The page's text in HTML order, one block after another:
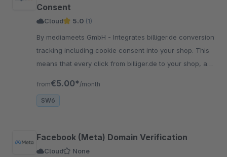
Consent
Cloud 5.0 (1)
By mediameets GmbH - Integrates billiger.de conversion
tracking including cookie consent into your shop. This
means that every click from billiger.de to your shop, as
from€5.00* /month
SW6
Facebook (Meta) Domain Verification
Cloud
None